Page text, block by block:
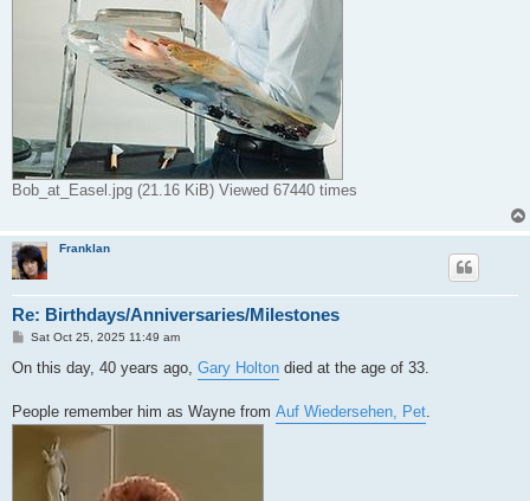
Bob_at_Easel.jpg (21.16 KiB) Viewed 67440 times
Franklan
Re: Birthdays/Anniversaries/Milestones
P
s
Sat Oct 25, 2025 11:49 am
On this day, 40 years ago, Gary Holton died at the age of 33.
People remember him as Wayne from Auf Wiedersehen, Pet.